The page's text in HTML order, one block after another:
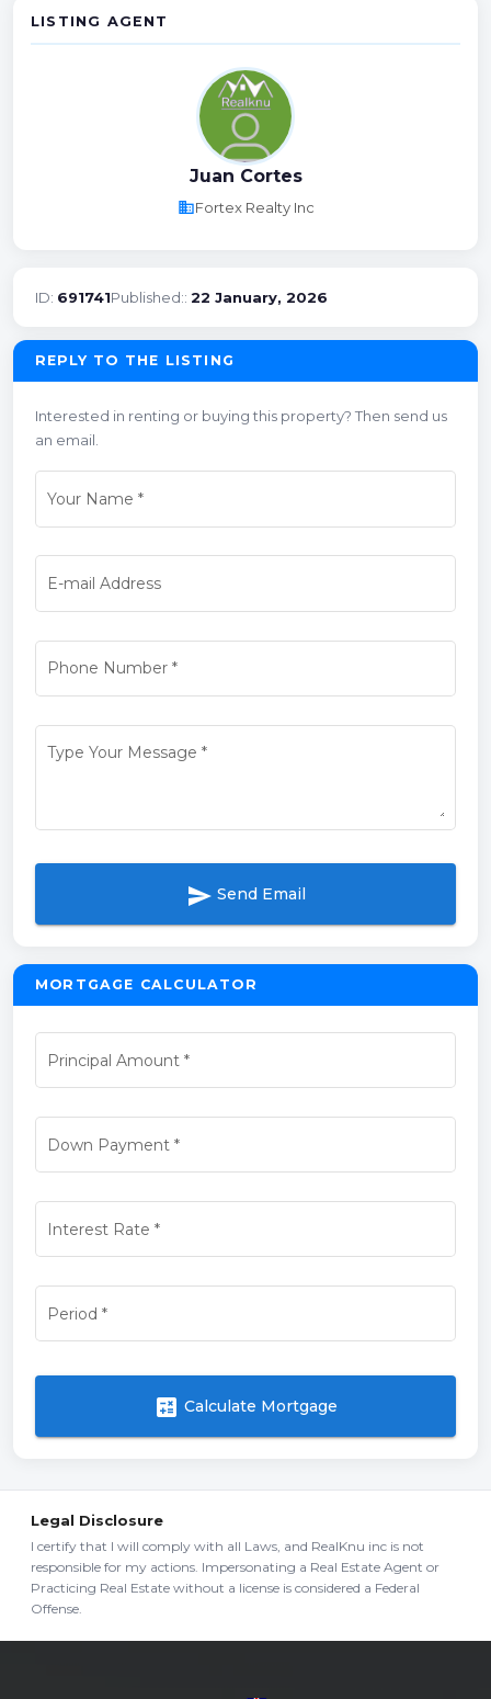
LISTING AGENT
Juan Cortes
businessFortex Realty Inc
ID: 691741Published:: 22 January, 2026
REPLY TO THE LISTING
Interested in renting or buying this property? Then send us
an email.
Your Name *
E-mail Address
Phone Number*
Type Your Message *
send Send Email
MORTGAGE CALCULATOR
Principal Amount *
Down Payment*
Interest Rate *
Period *
calculate Calculate Mortgage
Legal Disclosure
I certify that I will comply with all Laws, and RealKnu inc is not
responsible for my actions. Impersonating a Real Estate Agent or
Practicing Real Estate without a license is considered a Federal
Offense.